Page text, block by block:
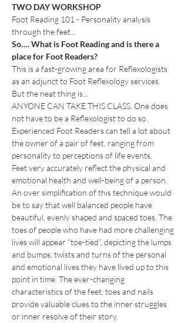
TWO DAY WORKSHOP
Foot Reading 101 - Personality analysis
through the feet...
So…. What is Foot Reading and is there a
place for Foot Readers?
This is a fast-growing area for Reflexologists
as an adjunct to Foot Reflexology services.
But the neat thing is...
ANYONE CAN TAKE THIS CLASS. One does
not have to be a Reflexologist to do so.
Experienced Foot Readers can tell a lot about
the owner of a pair of feet, ranging from
personality to perceptions of life events.
Feet very accurately reflect the physical and
emotional health and well-being of a person.
An over simplification of this technique would
be to say that well balanced people have
beautiful, evenly shaped and spaced toes. The
toes of people who have had more challenging
lives will appear “toe-tied”, depicting the lumps
and bumps, twists and turns of the personal
and emotional lives they have lived up to this
point in time. The ever-changing
characteristics of the feet, toes and nails
provide valuable clues to the inner struggles
or inner resolve of their story.